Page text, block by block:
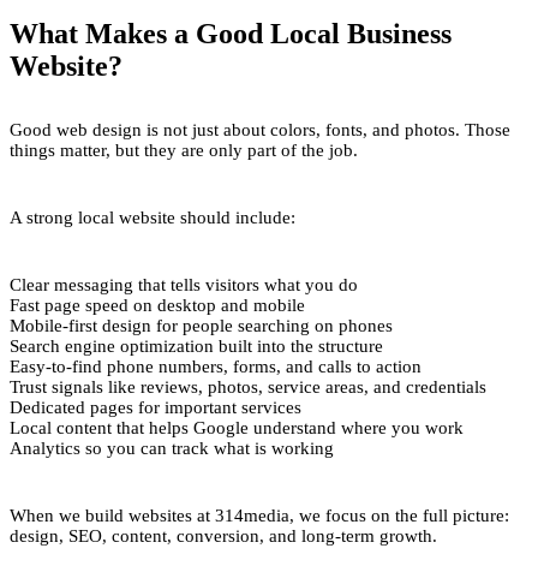
What Makes a Good Local Business
Website?
Good web design is not just about colors, fonts, and photos. Those
things matter, but they are only part of the job.
A strong local website should include:
Clear messaging that tells visitors what you do
Fast page speed on desktop and mobile
Mobile-first design for people searching on phones
Search engine optimization built into the structure
Easy-to-find phone numbers, forms, and calls to action
Trust signals like reviews, photos, service areas, and credentials
Dedicated pages for important services
Local content that helps Google understand where you work
Analytics so you can track what is working
When we build websites at 314media, we focus on the full picture:
design, SEO, content, conversion, and long-term growth.